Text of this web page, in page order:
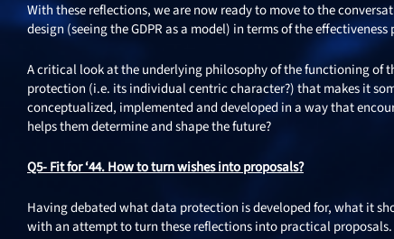
With these reflections, we are now ready to move to the
design (seeing the GDPR as a model) in terms of the
A critical look at the underlying philosophy of the functioning of
protection (i.e. its individual centric character?) that makes it
conceptualized, implemented and developed in a way that
helps them determine and shape the future?
Q5- Fit for ‘44. How to turn wishes into proposals?
Having debated what data protection is developed for, what it
with an attempt to turn these reflections into practical proposals.